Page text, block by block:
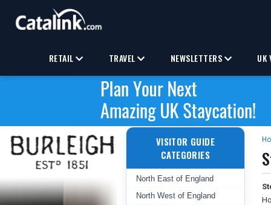
RETAIL TRAVEL NEWSLETTERS UK
VISITOR GUIDE
CATEGORIES
North East of England
North West of England